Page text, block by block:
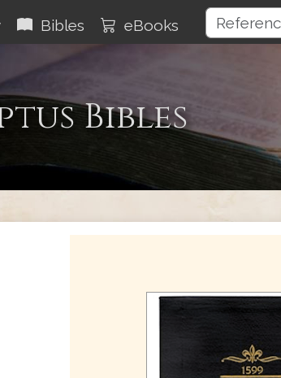
Bibles eBooks
Bibles